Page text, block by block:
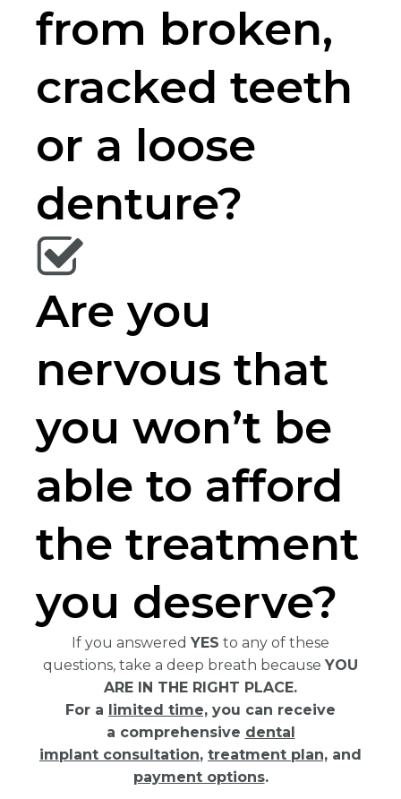
from broken,
cracked teeth
or a loose
denture?
Are you
nervous that
you won’t be
able to afford
the treatment
you deserve?
If you answered YES to any of these
questions, take a deep breath because YOU
ARE IN THE RIGHT PLACE.
For a limited time, you can receive
a comprehensive dental
implant consultation, treatment plan, and
payment options.